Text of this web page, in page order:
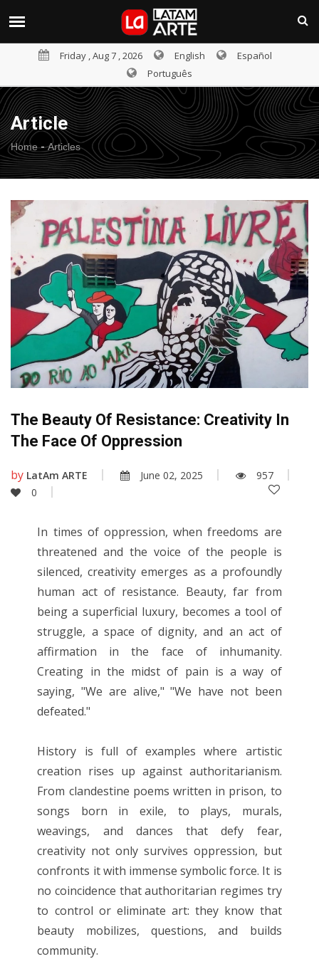
Friday , Aug 7 , 2026 English
Español
Português
Article
Home- Articles
The Beauty Of Resistance: Creativity In
The Face Of Oppression
by LatAm ARTE June 02, 2025
957
0
In times of oppression, when freedoms are
threatened and the voice of the people is
silenced, creativity emerges as a profoundly
human act of resistance. Beauty, far from
being a superficial luxury, becomes a tool of
struggle, a space of dignity, and an act of
affirmation in the face of inhumanity.
Creating in the midst of pain is a way of
saying, "We are alive," "We have not been
defeated."
History is full of examples where artistic
creation rises up against authoritarianism.
From clandestine poems written in prison, to
songs born in exile, to plays, murals,
weavings, and dances that defy fear,
creativity not only survives oppression, but
confronts it with immense symbolic force. It is
no coincidence that authoritarian regimes try
to control or eliminate art: they know that
beauty mobilizes, questions, and builds
community.